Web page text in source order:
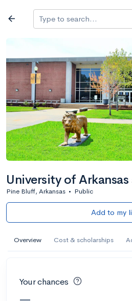
arrow_back Type to search...
University of
Pine Bluff, Arkansas • Public
Add to my
Overview Cost & scholarships
Your chances
Search a school
filter_list All filters Major/program
2,917 Colleges
AI Miami International
and Design